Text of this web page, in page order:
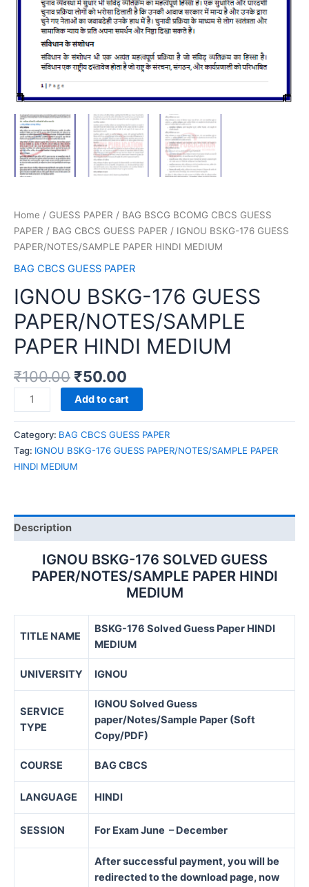
Home / GUESS PAPER / BAG BSCG BCOMG CBCS GUESS
PAPER / BAG CBCS GUESS PAPER / IGNOU BSKG-176 GUESS
PAPER/NOTES/SAMPLE PAPER HINDI MEDIUM
BAG CBCS GUESS PAPER
IGNOU BSKG-176 GUESS
PAPER/NOTES/SAMPLE
PAPER HINDI MEDIUM
₹100.00 ₹50.00
IGNOU
BSKG-
176
GUESS
PAPER/NOTES/SAMPLE
PAPER
quantity
Add to cart
Category: BAG CBCS GUESS PAPER
Tag: IGNOU BSKG-176 GUESS PAPER/NOTES/SAMPLE PAPER
HINDI MEDIUM
Description
IGNOU BSKG-176 SOLVED GUESS
PAPER/NOTES/SAMPLE PAPER HINDI
MEDIUM
TITLE NAME
BSKG-176 Solved Guess Paper HINDI
MEDIUM
UNIVERSITY IGNOU
SERVICE
TYPE
IGNOU Solved Guess
paper/Notes/Sample Paper (Soft
Copy/PDF)
COURSE BAG CBCS
LANGUAGE HINDI
SESSION For Exam June – December
After successful payment, you will be
redirected to the download page, now